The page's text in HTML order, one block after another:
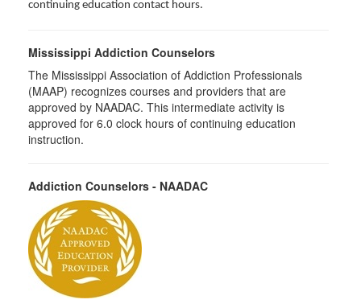
continuing education contact hours.
Mississippi Addiction Counselors
The Mississippi Association of Addiction Professionals
(MAAP) recognizes courses and providers that are
approved by NAADAC. This intermediate activity is
approved for 6.0 clock hours of continuing education
instruction.
Addiction Counselors - NAADAC